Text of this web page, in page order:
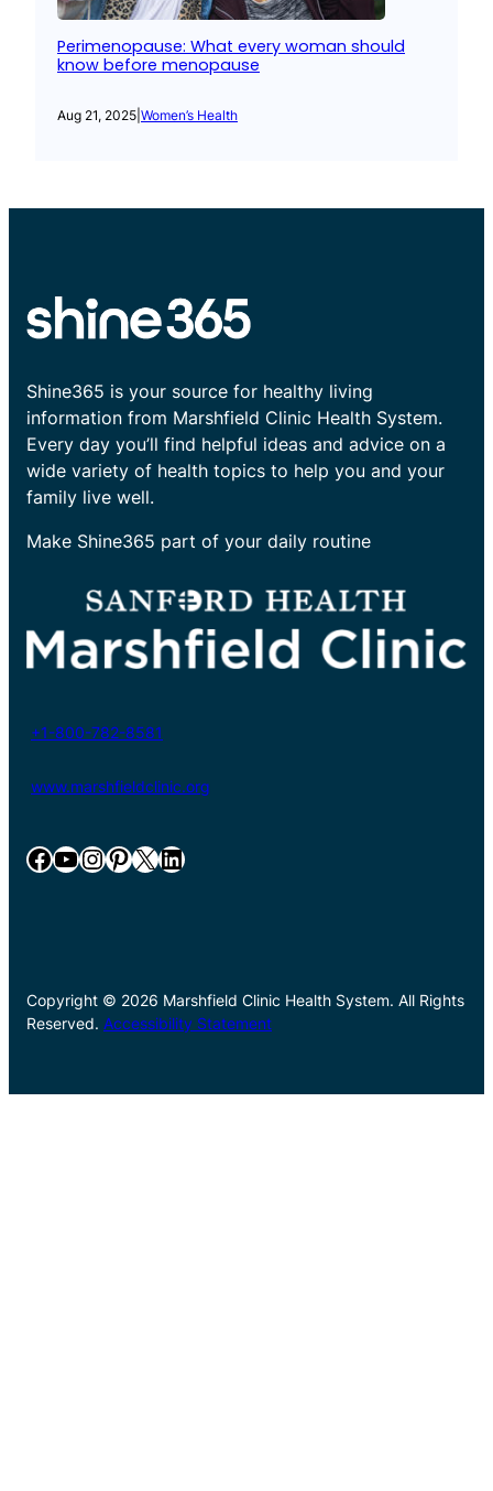
Perimenopause: What every woman should
know before menopause
Aug 21, 2025 Women’s Health
Shine365 is your source for healthy living
information from Marshfield Clinic Health System.
Every day you’ll find helpful ideas and advice on a
wide variety of health topics to help you and your
family live well.
Make Shine365 part of your daily routine
+1-800-782-8581
www.marshfieldclinic.org
Facebook YouTube InstagramPinterest X LinkedIn
Copyright © 2026 Marshfield Clinic Health System. All Rights
Reserved. Accessibility Statement